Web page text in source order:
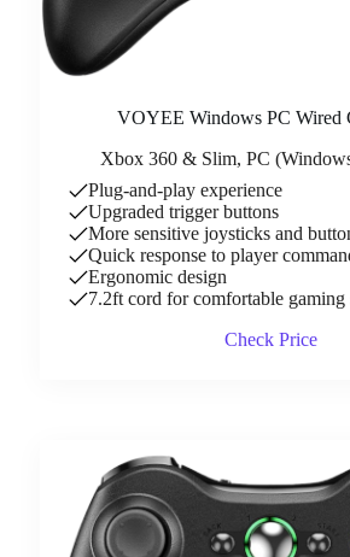
VOYEE Windows PC Wired
Xbox 360 & Slim, PC
Plug-and-play experience
Upgraded trigger buttons
More sensitive joysticks and
Quick response to player
Ergonomic design
7.2ft cord for comfortable gaming
Check Price